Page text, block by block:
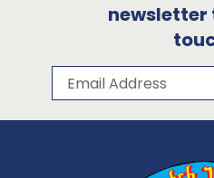
newsletter
Subscribe to
Email Address